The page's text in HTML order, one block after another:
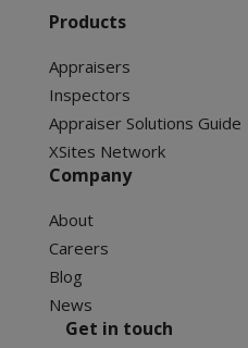
Products
Appraisers
Inspectors
Appraiser Solutions Guide
XSites Network
Company
About
Careers
Blog
News
Get in touch